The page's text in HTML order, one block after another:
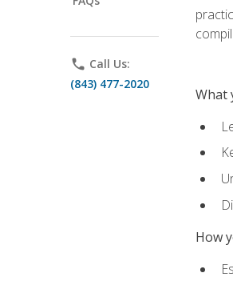
phone Call Us:
(843) 477-2020
What
How